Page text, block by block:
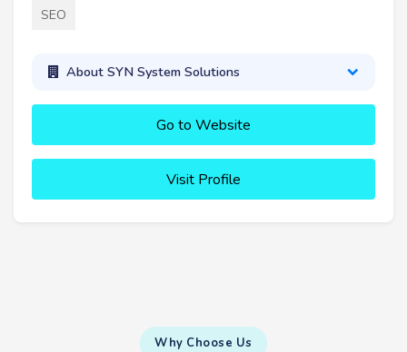
SEO
About SYN System Solutions
Go to Website
Visit Profile
Why Choose Us